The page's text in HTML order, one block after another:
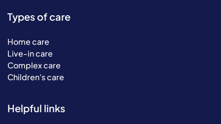
Types of care
Home care
Live-in care
Complex care
Children's care
Helpful links